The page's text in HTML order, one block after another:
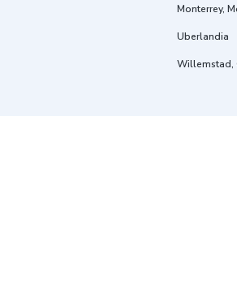
Monterrey,
Uberlandia
Willemstad,